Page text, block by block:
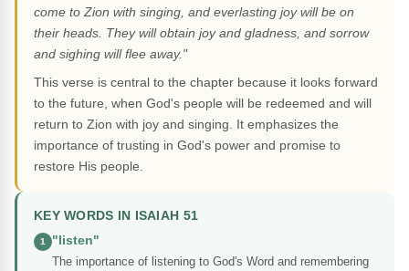
come to Zion with singing, and everlasting joy will be on
their heads. They will obtain joy and gladness, and sorrow
and sighing will flee away."
This verse is central to the chapter because it looks forward
to the future, when God's people will be redeemed and will
return to Zion with joy and singing. It emphasizes the
importance of trusting in God's power and promise to
restore His people.
KEY WORDS IN ISAIAH 51
1
"listen"
The importance of listening to God's Word and remembering